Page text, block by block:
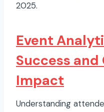
2025.
Event
Success
Impact
Understanding